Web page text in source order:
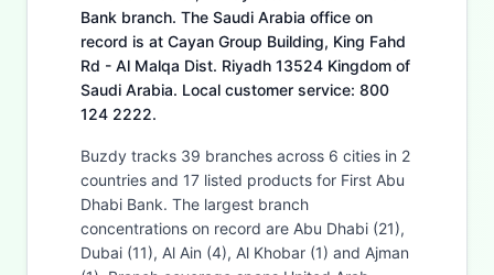
Bank branch. The Saudi Arabia office on
record is at Cayan Group Building, King Fahd
Rd - Al Malqa Dist. Riyadh 13524 Kingdom of
Saudi Arabia. Local customer service: 800
124 2222.
Buzdy tracks 39 branches across 6 cities in 2
countries and 17 listed products for First Abu
Dhabi Bank. The largest branch
concentrations on record are Abu Dhabi (21),
Dubai (11), Al Ain (4), Al Khobar (1) and Ajman